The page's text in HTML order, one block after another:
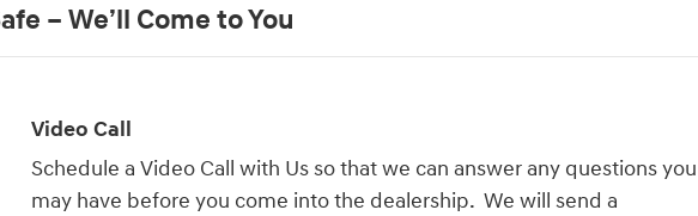
– We’ll Come to You
Video Call
Schedule a Video Call with Us so that we can answer any questions you
may have before you come into the dealership. We will send a